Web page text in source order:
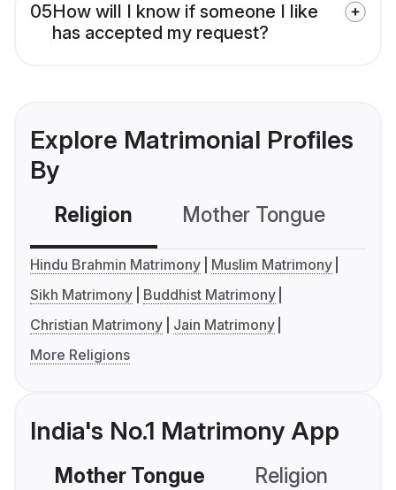
05How will I know if someone I like
has accepted my request?
Explore Matrimonial Profiles
By
Religion Mother Tongue
Hindu Brahmin Matrimony
Muslim Matrimony
Sikh Matrimony
Buddhist Matrimony
Christian Matrimony
Jain Matrimony
More Religions
India's No.1 Matrimony App
Mother Tongue Religion